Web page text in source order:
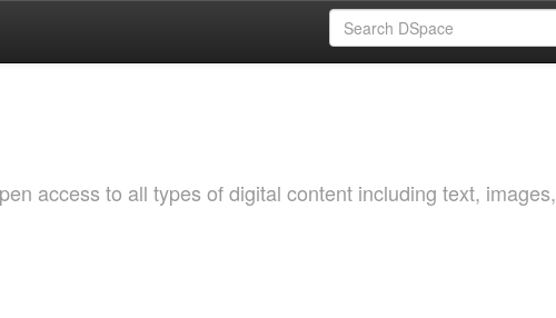
access to all types of digital content including text, images,